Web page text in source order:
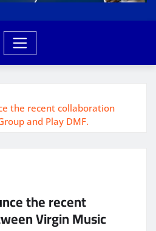
the recent collaboration
and Play DMF.
the recent
Virgin Music